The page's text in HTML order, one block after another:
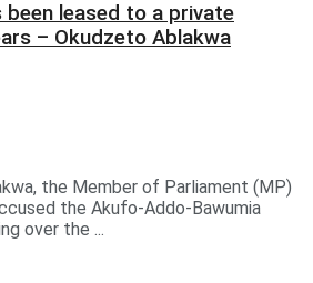
been leased to a private
– Okudzeto Ablakwa
the Member of Parliament (MP)
the Akufo-Addo-Bawumia
over the ...